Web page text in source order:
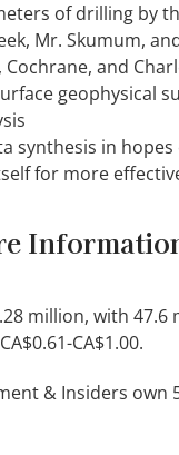
of drilling by
Mr. Skumum,
and
geophysical
synthesis in
for more
million, with 47.6
CA$1.00.
& Insiders own